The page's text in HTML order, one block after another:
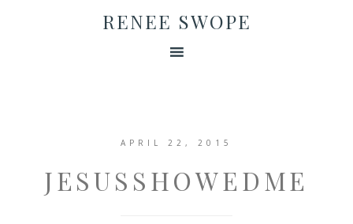
RENEE SWOPE
APRIL 22, 2015
JESUSSHOWEDME